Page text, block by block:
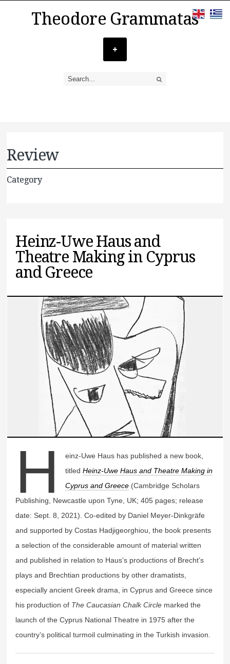
Theodore Grammatas
Review
Category
Heinz-Uwe Haus and
Theatre Making in Cyprus
and Greece
H
einz-Uwe Haus has published a new book,
titledHeinz-Uwe Haus and Theatre Making in
Cyprus and Greece (Cambridge Scholars
Publishing, Newcastle upon Tyne, UK; 405 pages; release
date: Sept. 8, 2021). Co-edited by Daniel Meyer-Dinkgräfe
and supported by Costas Hadjigeorghiou, the book presents
a selection of the considerable amount of material written
and published in relation to Haus’s productions of Brecht’s
plays and Brechtian productions by other dramatists,
especially ancient Greek drama, in Cyprus and Greece since
his production of The Caucasian Chalk Circle marked the
launch of the Cyprus National Theatre in 1975 after the
country’s political turmoil culminating in the Turkish invasion.